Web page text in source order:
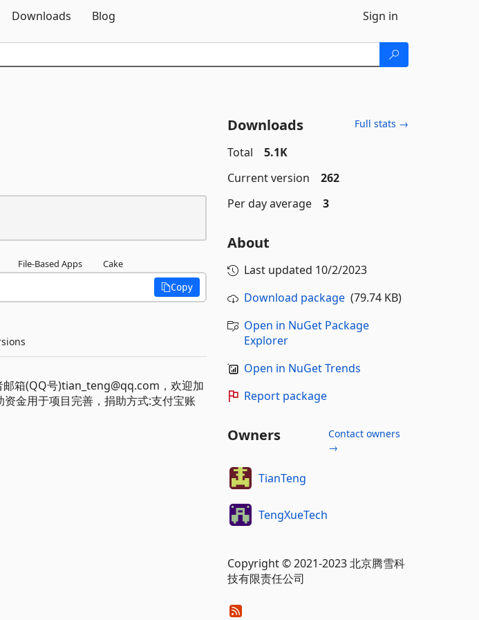
Downloads Blog Sign in
File-Based Apps Cake
Copy
箱(QQ号)tian_teng@qq.com，欢迎加
金用于项目完善，捐助方式:支付宝账
Downloads Full stats →
Total
5.1K
Current version
262
Per day average
3
About
Last updated 10/2/2023
Download package(79.74 KB)
Open in NuGet Package
Explorer
Open in NuGet Trends
Report package
Owners
Contact owners
→
TianTeng
TengXueTech
Copyright © 2021-2023 北京腾雪科
技有限责任公司